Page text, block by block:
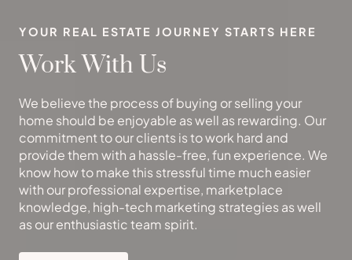
YOUR REAL ESTATE JOURNEY STARTS HERE
Work With Us
We believe the process of buying or selling your
home should be enjoyable as well as rewarding. Our
commitment to our clients is to work hard and
provide them with a hassle-free, fun experience. We
know how to make this stressful time much easier
with our professional expertise, marketplace
knowledge, high-tech marketing strategies as well
as our enthusiastic team spirit.